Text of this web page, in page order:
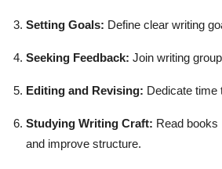
Setting Goals: Define clear writing
Seeking Feedback: Join writing
Editing and Revising: Dedicate time
Studying Writing Craft: Read books
and improve structure.